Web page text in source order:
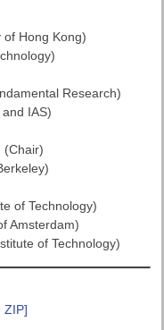
of Hong Kong)
Research)
IAS)
(Chair)
of Technology)
Amsterdam)
of Technology)
ZIP]